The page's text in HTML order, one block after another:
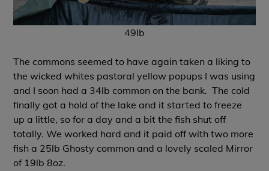
49lb
The commons seemed to have again taken a liking to
the wicked whites pastoral yellow popups I was using
and I soon had a 34lb common on the bank.The cold
finally got a hold of the lake and it started to freeze
up a little, so for a day and a bit the fish shut off
totally. We worked hard and it paid off with two more
fish a 25lb Ghosty common and a lovely scaled Mirror
of 19lb 8oz.